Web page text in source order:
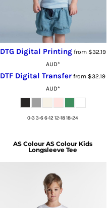
DTG Digital Printingfrom $32.19
AUD*
DTF Digital Transfer from $32.19
AUD*
0-3 3-6 6-12 12-18 18-24
AS Colour AS Colour Kids
Longsleeve Tee